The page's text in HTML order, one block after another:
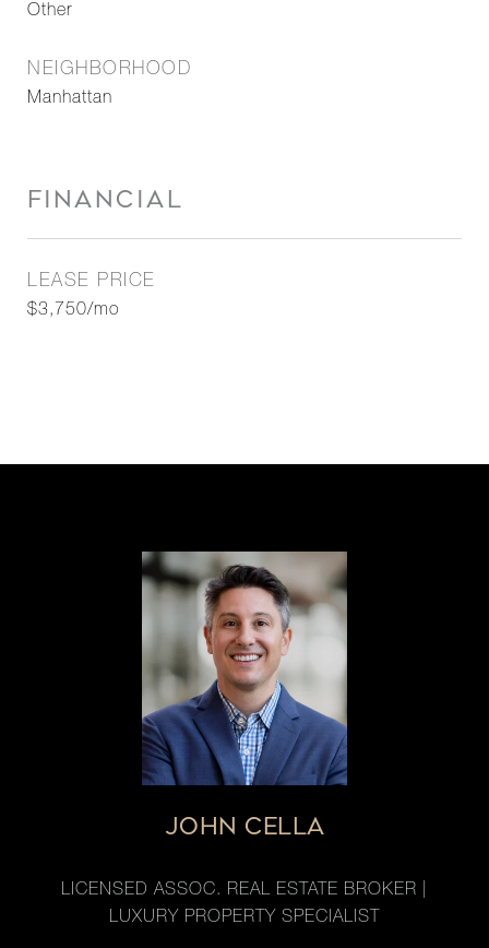
Other
NEIGHBORHOOD
Manhattan
FINANCIAL
LEASE PRICE
$3,750/mo
JOHN CELLA
LICENSED ASSOC. REAL ESTATE BROKER |
LUXURY PROPERTY SPECIALIST